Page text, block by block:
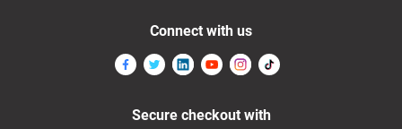
Connect with us
Secure checkout with